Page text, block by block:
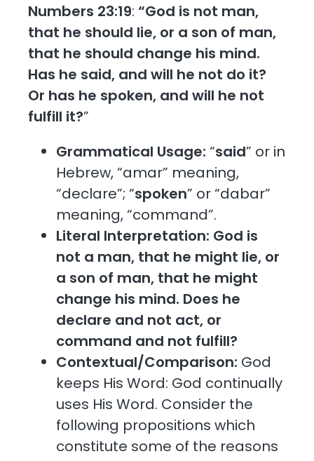
Numbers 23:19:“God is not man,
that he should lie, or a son of man,
that he should change his mind.
Has he said, and will he not do it?
Or has he spoken, and will he not
fulfill it?”
Grammatical Usage:“said” or in
Hebrew, “amar” meaning,
“declare”; “spoken” or “dabar”
meaning, “command”.
Literal Interpretation: God is
not a man, that he might lie, or
a son of man, that he might
change his mind. Does he
declare and not act, or
command and not fulfill?
Contextual/Comparison: God
keeps His Word: God continually
uses His Word. Consider the
following propositions which
constitute some of the reasons